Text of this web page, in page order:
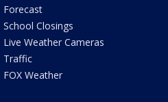
Forecast
School Closings
Live Weather Cameras
Traffic
FOX Weather